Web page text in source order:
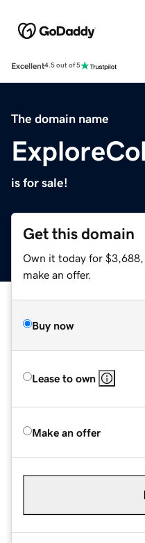
Excellent4.5 out of 5
The domain name
is for sale!
Get this domain
Own it today for
make an offer.
Buy now
Lease to own
Make an offer